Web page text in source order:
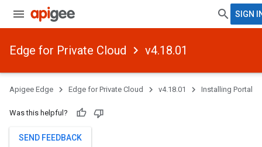
SIGN
Edge for Private Cloud v4.18.01
Apigee Edge Edge for Private Cloud v4.18.01 Installing Portal
Was this helpful?
SEND FEEDBACK